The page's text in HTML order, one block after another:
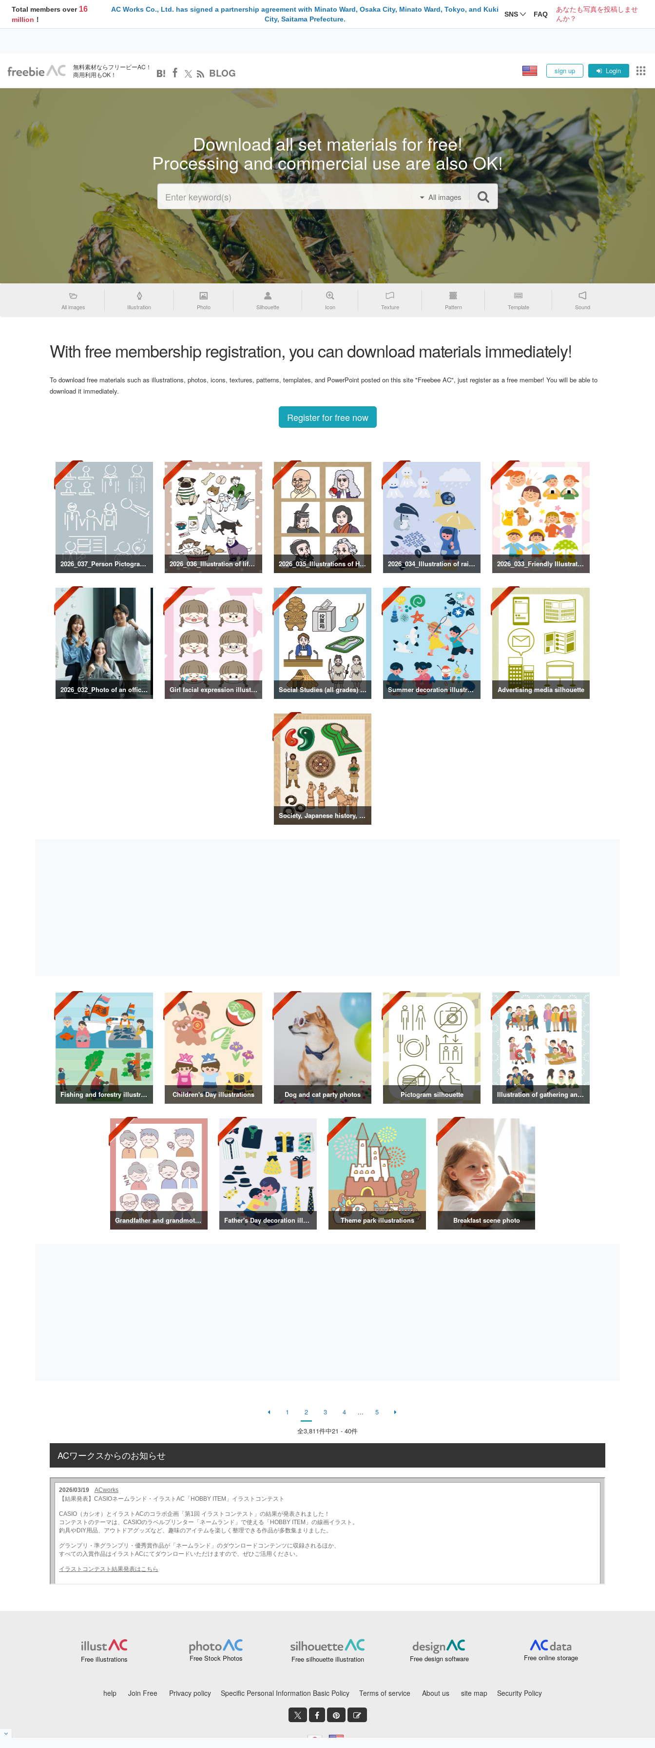
Total members over 16
million ！
AC Works Co., Ltd. has signed a partnership agreement with Minato Ward, Osaka City, Minato Ward, Tokyo, and Kuki
City, Saitama Prefecture.
SNS FAQ
あなたも写真を投稿しませ
んか？
無料素材ならフリービーAC！
商用利用もOK！
BLOG sign up Login
Download all set materials for free!
Processing and commercial use are also OK!
All images
All images Illustration Photo Silhouette Icon Texture Pattern Template Sound
With free membership registration, you can download materials immediately!
To download free materials such as illustrations, photos, icons, textures, patterns, templates, and PowerPoint posted on this site "Freebee AC", just register as a free member! You will be able to
download it immediately.
Register for free now
2026_037_Person Pictogram Silhouette 2026_036_Illustration of life with a dog 2026_035_Illustrations of Historical Figures 2026_034_Illustration of rainy season decorations 2026_033_Friendly Illustration
2026_032_Photo of an office scene Girl facial expression illustration Social Studies (all grades) illustrations Summer decoration illustration Advertising media silhouette
Society, Japanese history, primitive to ancient illustrations
Fishing and forestry illustrations Children's Day illustrations Dog and cat party photos Pictogram silhouette Illustration of gathering and get-together
Grandfather and grandmother illustration Father's Day decoration illustrations Theme park illustrations Breakfast scene photo
1 2 3 4 ... 5
全3,811件中21 - 40件
ACワークスからのお知らせ
Free illustrations Free Stock Photos Free silhouette illustration Free design software Free online storage
help Join Free Privacy policy Specific Personal Information Basic Policy Terms of service About us site map Security Policy